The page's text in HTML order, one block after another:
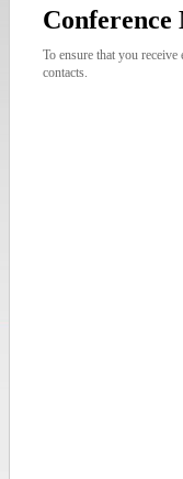
Conference
To ensure that you
contacts.